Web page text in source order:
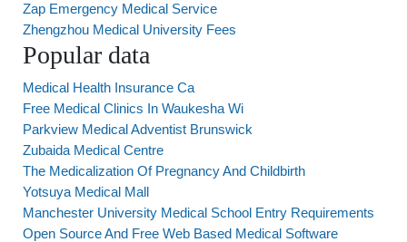
Zap Emergency Medical Service
Zhengzhou Medical University Fees
Popular data
Medical Health Insurance Ca
Free Medical Clinics In Waukesha Wi
Parkview Medical Adventist Brunswick
Zubaida Medical Centre
The Medicalization Of Pregnancy And Childbirth
Yotsuya Medical Mall
Manchester University Medical School Entry Requirements
Open Source And Free Web Based Medical Software